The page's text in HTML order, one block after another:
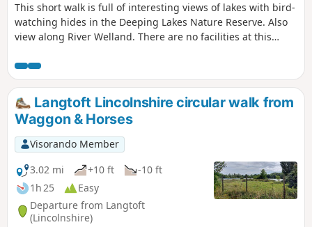
This short walk is full of interesting views of lakes with bird-
watching hides in the Deeping Lakes Nature Reserve. Also
view along River Welland. There are no facilities at this
St. James and Market Deeping.
Langtoft Lincolnshire circular walk from
Waggon & Horses
Visorando Member
3.02 mi
+10 ft
-10 ft
1h 25
Easy
Departure from Langtoft
(Lincolnshire)